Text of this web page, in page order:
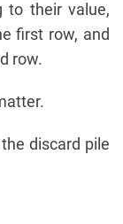
to their value,
first row, and
row.
discard pile